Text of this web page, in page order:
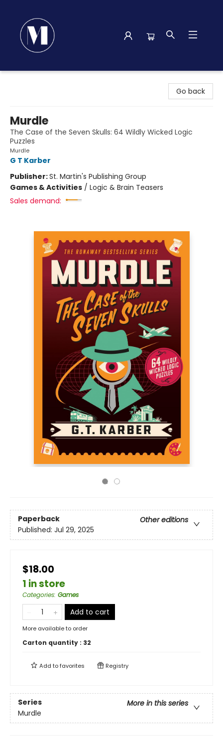
Go back
Murdle
The Case of the Seven Skulls: 64 Wildly Wicked Logic
Puzzles
Murdle
G T Karber
Publisher:St. Martin's Publishing Group
Games & Activities / Logic & Brain Teasers
Sales demand:
Paperback
Other editions
Published: Jul 29, 2025
$18.00
1 in store
Categories: Games
Add to cart
More available to order
Carton quantity : 32
Add tofavorites Registry
Series
More in this series
Murdle